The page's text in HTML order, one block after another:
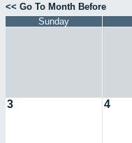
<< Go To Month Before
Sunday
3 4